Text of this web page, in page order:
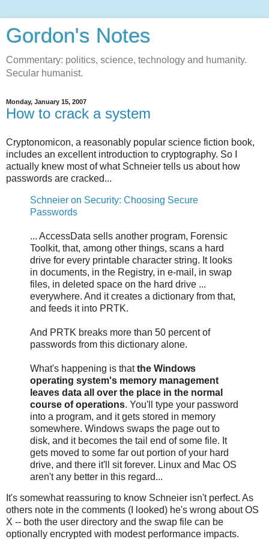
Gordon's Notes
Commentary: politics, science, technology and humanity.
Secular humanist.
Monday, January 15, 2007
How to crack a system
Cryptonomicon, a reasonably popular science fiction book,
includes an excellent introduction to cryptography. So I
actually knew most of what Schneier tells us about how
passwords are cracked...
Schneier on Security: Choosing Secure
Passwords
... AccessData sells another program, Forensic
Toolkit, that, among other things, scans a hard
drive for every printable character string. It looks
in documents, in the Registry, in e-mail, in swap
files, in deleted space on the hard drive ...
everywhere. And it creates a dictionary from that,
and feeds it into PRTK.
And PRTK breaks more than 50 percent of
passwords from this dictionary alone.
What's happening is thatthe Windows
operating system's memory management
leaves data all over the place in the normal
course of operations. You'll type your password
into a program, and it gets stored in memory
somewhere. Windows swaps the page out to
disk, and it becomes the tail end of some file. It
gets moved to some far out portion of your hard
drive, and there it'll sit forever. Linux and Mac OS
aren't any better in this regard...
It's somewhat reassuring to know Schneier isn't perfect. As
others note in the comments (I looked) he's wrong about OS
X -- both the user directory and the swap file can be
optionally encrypted with modest performance impacts.